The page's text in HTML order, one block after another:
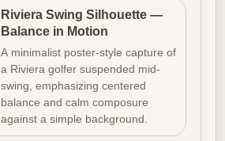
Riviera Swing Silhouette —
Balance in Motion
A minimalist poster-style capture of
a Riviera golfer suspended mid-
swing, emphasizing centered
balance and calm composure
against a simple background.